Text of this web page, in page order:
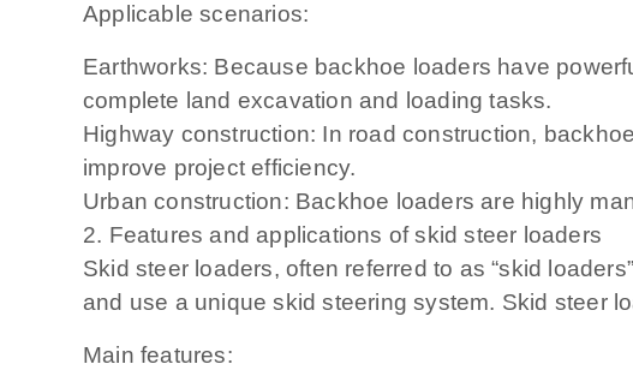
Applicable scenarios:
Earthworks: Because backhoe loaders have
complete land excavation and loading tasks.
Highway construction: In road construction,
improve project efficiency.
Urban construction: Backhoe loaders are highly
2. Features and applications of skid steer loaders
Skid steer loaders, often referred to as “skid
and use a unique skid steering system. Skid steer
Main features: